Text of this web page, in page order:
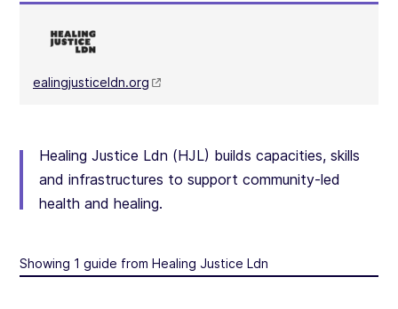
ealingjusticeldn.org
Healing Justice Ldn (HJL) builds capacities, skills
and infrastructures to support community-led
health and healing.
Showing 1 guide from Healing Justice Ldn